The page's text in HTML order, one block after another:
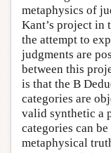
metaphysics of
Kant’s project in
the attempt to
judgments are
between this
is that the B
categories are
valid synthetic a
categories can
metaphysical